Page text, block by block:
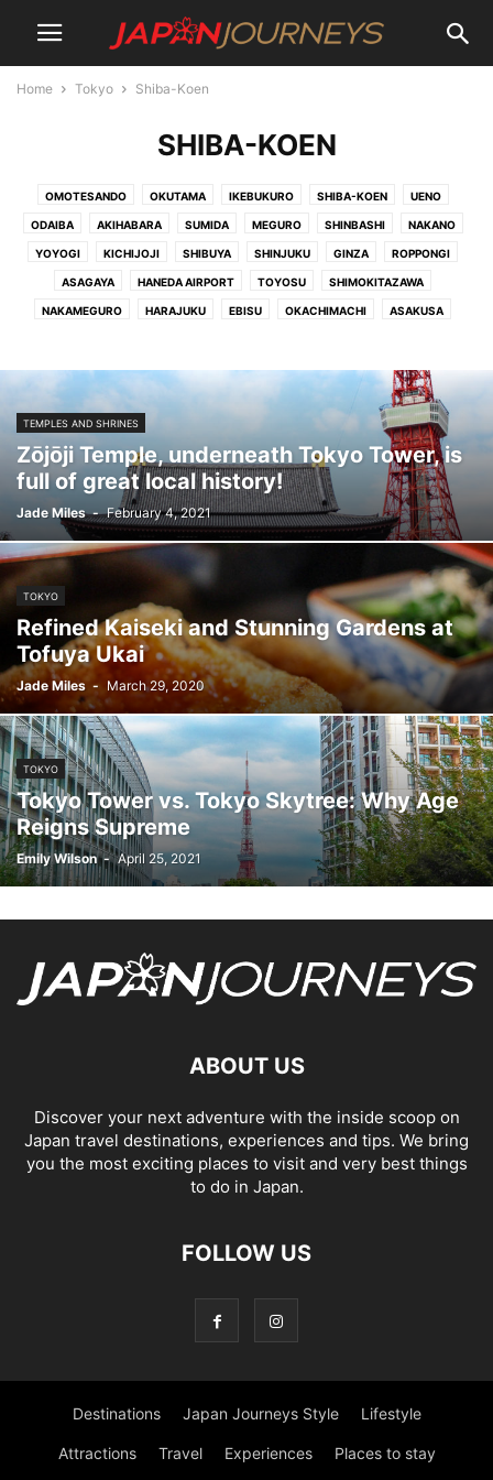
Home Tokyo Shiba-Koen
SHIBA-KOEN
OMOTESANDO OKUTAMA IKEBUKURO SHIBA-KOEN UENO
ODAIBA AKIHABARA SUMIDA MEGURO SHINBASHI NAKANO
YOYOGI KICHIJOJI SHIBUYA SHINJUKU GINZA ROPPONGI
ASAGAYA HANEDA AIRPORT TOYOSU SHIMOKITAZAWA
NAKAMEGURO HARAJUKU EBISU OKACHIMACHI ASAKUSA
TEMPLES AND SHRINES
Zōjōji Temple, underneath Tokyo Tower, is
full of great local history!
Jade Miles - February 4, 2021
TOKYO
Refined Kaiseki and Stunning Gardens at
Tofuya Ukai
Jade Miles - March 29, 2020
TOKYO
Tokyo Tower vs. Tokyo Skytree: Why Age
Reigns Supreme
Emily Wilson - April 25, 2021
ABOUT US
Discover your next adventure with the inside scoop on
Japan travel destinations, experiences and tips. We bring
you the most exciting places to visit and very best things
to do in Japan.
FOLLOW US
Destinations Japan Journeys Style Lifestyle
Attractions Travel Experiences Places to stay